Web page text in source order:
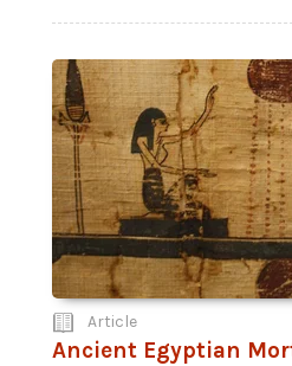
Article
Ancient Egyptian